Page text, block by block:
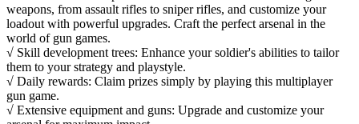
weapons, from assault rifles to sniper rifles, and customize your
loadout with powerful upgrades. Craft the perfect arsenal in the
world of gun games.
√ Skill development trees: Enhance your soldier's abilities to tailor
them to your strategy and playstyle.
√ Daily rewards: Claim prizes simply by playing this multiplayer
gun game.
√ Extensive equipment and guns: Upgrade and customize your